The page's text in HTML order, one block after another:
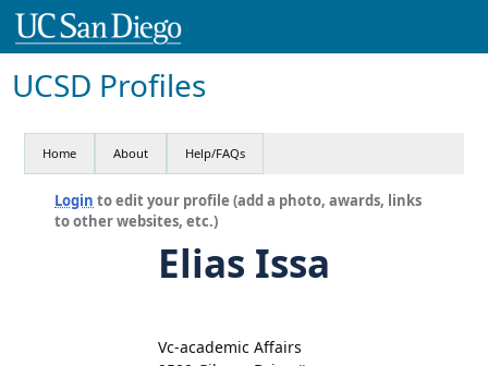
UCSD Profiles
Home About Help/FAQs
Login to edit your profile (add a photo, awards, links
to other websites, etc.)
Elias Issa
Vc-academic Affairs